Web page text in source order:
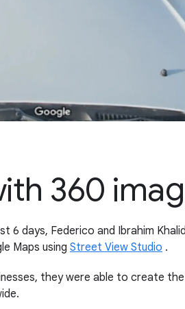
360
6 days, Federico and Ibrahim
Maps using Street View Studio .
they were able to create